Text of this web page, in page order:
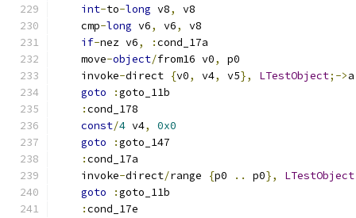
int-to-long v8,
v8
    cmp
-long v6, v6,
v8
if-nez v6, :cond_17a
    move
-object/from16 v0,
p0
    invoke
-direct {v0, v4, v5}, LTestObject;->a
goto
:goto_11b
:cond_178
const/4 v4,
0x0
goto
:goto_147
:cond_17a
    invoke
-direct/range {p0 .. p0}, LTestObject
goto
:goto_11b
:cond_17e